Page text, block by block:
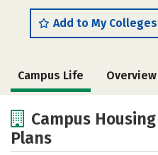
Add to My Colleges
Campus Life Overview
Academics
Social Media
Campus
Plans